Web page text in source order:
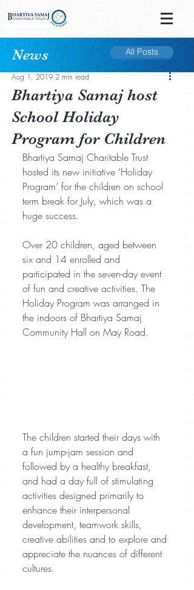
Post
Bhartiya Samaj host
School Holiday
Program for Children
Aug 1, 2019 2 min read
Bhartiya Samaj Charitable Trust
hosted its new initiative ‘Holiday
Program’ for the children on school
term break for July, which was a
huge success.
Over 20 children, aged between
six and 14 enrolled and
participated in the seven-day event
of fun and creative activities. The
Holiday Program was arranged in
the indoors of Bhartiya Samaj
Community Hall on May Road.
The children started their days with
a fun jump-jam session and
followed by a healthy breakfast,
and had a day full of stimulating
activities designed primarily to
enhance their interpersonal
development, teamwork skills,
creative abilities and to explore and
appreciate the nuances of different
cultures.
News All Posts